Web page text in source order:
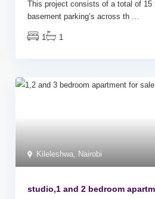
This project consists of a total of 15
basement parking’s across th ...
1 1
Kileleshwa, Nairobi
studio,1 and 2 bedroom